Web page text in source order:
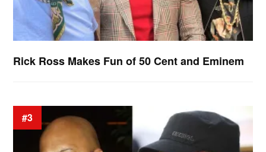
Rick Ross Makes Fun of 50 Cent and Eminem
#3